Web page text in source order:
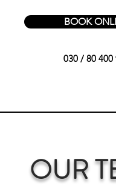
BOOK
030 / 80 400
OUR